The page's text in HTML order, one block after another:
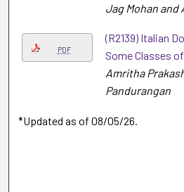
Jag Mohan and
PDF
(R2139) Italian
Some Classes
Amritha
Pandurangan
*Updated as of 08/05/26.